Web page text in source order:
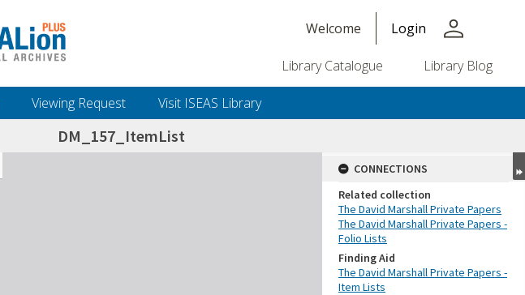
Welcome Login person
Library Catalogue Library Blog
Viewing Request Visit ISEAS Library
DM_157_ItemList
CONNECTIONS
Related collection
The David Marshall Private Papers
The David Marshall Private Papers -
Folio Lists
Finding Aid
The David Marshall Private Papers -
Item Lists